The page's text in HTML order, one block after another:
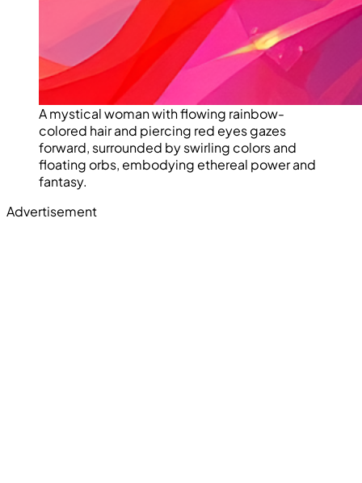
A mystical woman with flowing rainbow-
colored hair and piercing red eyes gazes
forward, surrounded by swirling colors and
floating orbs, embodying ethereal power and
fantasy.
Advertisement